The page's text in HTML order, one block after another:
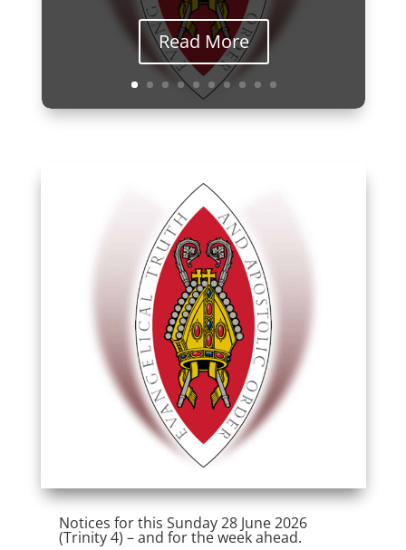
Read More
Notices for this Sunday 28 June 2026
(Trinity 4) – and for the week ahead.